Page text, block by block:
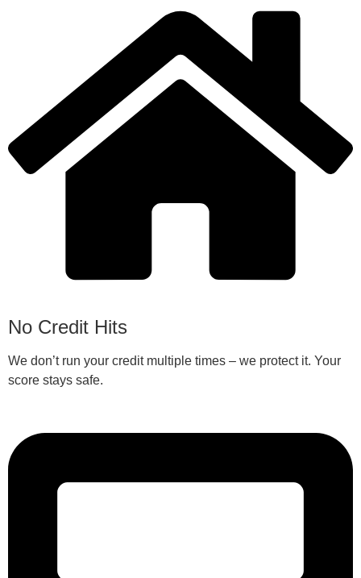
No Credit Hits
We don’t run your credit multiple times – we protect it. Your
score stays safe.